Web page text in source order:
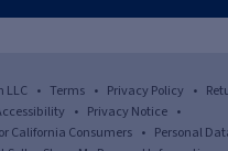
LLC • Terms • Privacy Policy •
• Privacy Notice •
California Consumers • Personal